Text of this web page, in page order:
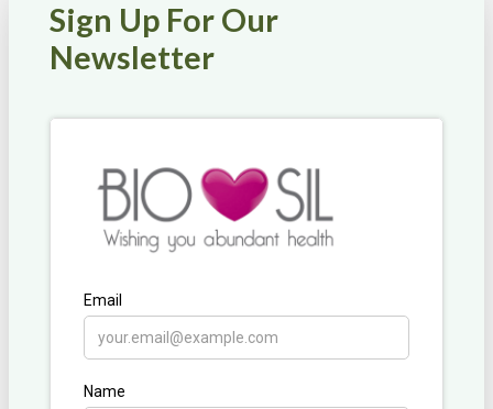
Sign Up For Our
Newsletter